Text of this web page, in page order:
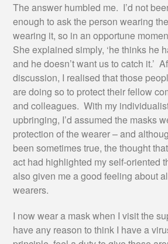
The answer humbled me. I’d not
enough to ask the person wearing
wearing it, so in an opportune
She explained simply, ‘he thinks he
and he doesn’t want us to catch it.’
discussion, I realised that those
are doing so to protect their fellow
and colleagues. With my
upbringing, I’d assumed the masks
protection of the wearer – and
been sometimes true, the thought
act had highlighted my self-oriented
also given me a good feeling about
wearers.
I now wear a mask when I visit the
have any reason to think I have a